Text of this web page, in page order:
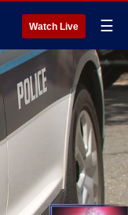
Watch Live ☰